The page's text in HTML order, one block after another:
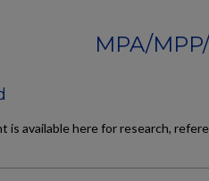
MPA/
is available here for research,